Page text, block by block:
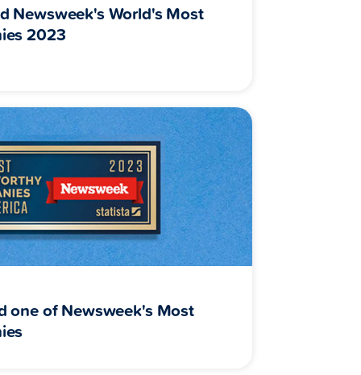
Newsweek's World's Most
2023
one of Newsweek's Most